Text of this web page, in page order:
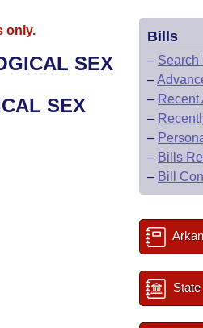
only.
SEX
SEX
Bills
– Search
–
– Recent
–
–
– Bills
– Bill